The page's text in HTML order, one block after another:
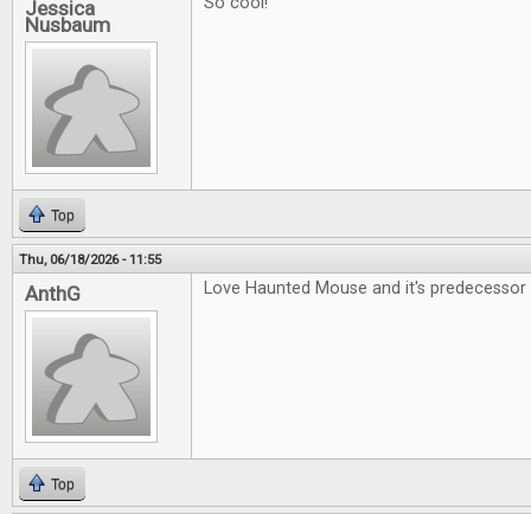
Jessica
Nusbaum
Top
Thu, 06/18/2026 - 11:55
AnthG Love Haunted Mouse and it's
Top